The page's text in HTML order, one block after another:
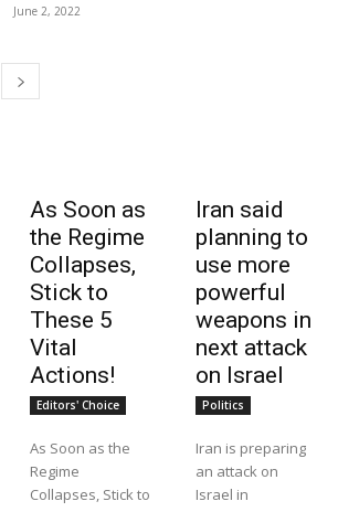
June 2, 2022
As Soon as
the Regime
Collapses,
Stick to
These 5
Vital
Actions!
Editors' Choice
As Soon as the
Regime
Collapses, Stick to
Iran said
planning to
use more
powerful
weapons in
next attack
on Israel
Politics
Iran is preparing
an attack on
Israel in